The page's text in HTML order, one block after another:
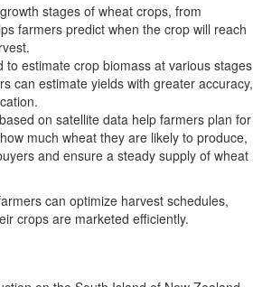
stages of wheat crops, from
farmers predict when the crop will reach
to estimate crop biomass at various stages
can estimate yields with greater accuracy,
on satellite data help farmers plan for
much wheat they are likely to produce,
and ensure a steady supply of wheat
can optimize harvest schedules,
crops are marketed efficiently.